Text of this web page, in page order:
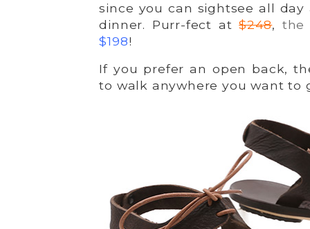
since you can sightsee all
dinner. Purr-fect at$248, the
$198!
If you prefer an open back,
to walk anywhere you want to